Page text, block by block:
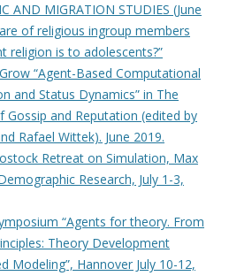
AND MIGRATION STUDIES (June
of religious ingroup members
religion is to adolescents?”
“Agent-Based Computational
and Status Dynamics” in The
and Reputation (edited by
Rafael Wittek). June 2019.
Retreat on Simulation, Max
Research, July 1-3,
“Agents for theory. From
Theory Development
Modeling”, Hannover July 10-12,